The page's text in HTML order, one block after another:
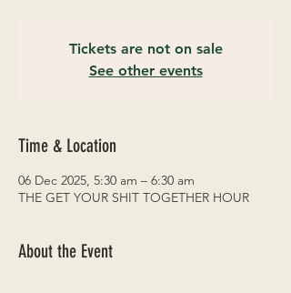
Tickets are not on sale
See other events
Time & Location
06 Dec 2025, 5:30 am – 6:30 am
THE GET YOUR SHIT TOGETHER HOUR
About the Event